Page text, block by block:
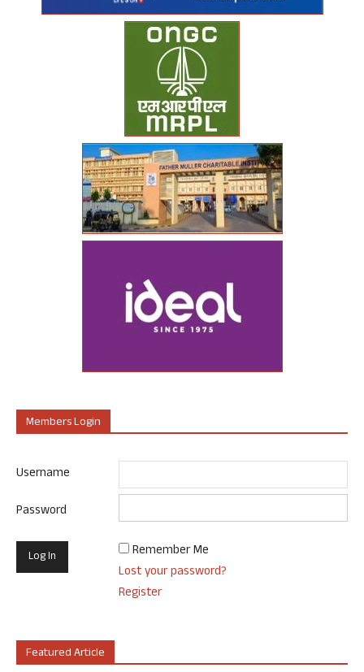
Members Login
Username
Password
Remember Me
Lost your password?
Register
Featured Article